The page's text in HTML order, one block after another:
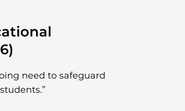
need to safeguard